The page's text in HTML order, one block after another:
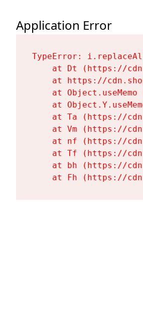
Application Error
TypeError:
at Dt (https://
at https://
at Object.useMemo
at
at Ta (https://
at Vm (https://
at nf (https://
at Tf (https://
at bh (https://
at Fh (https://